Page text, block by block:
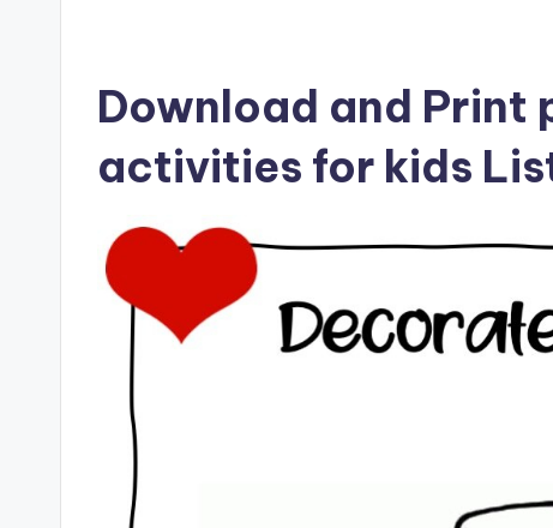
Download and Print
activities for kids